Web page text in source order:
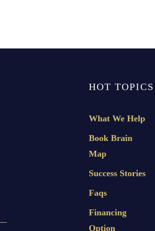
HOT TOPICS
What We Help
Book Brain
Map
Success Stories
Faqs
Financing
Option